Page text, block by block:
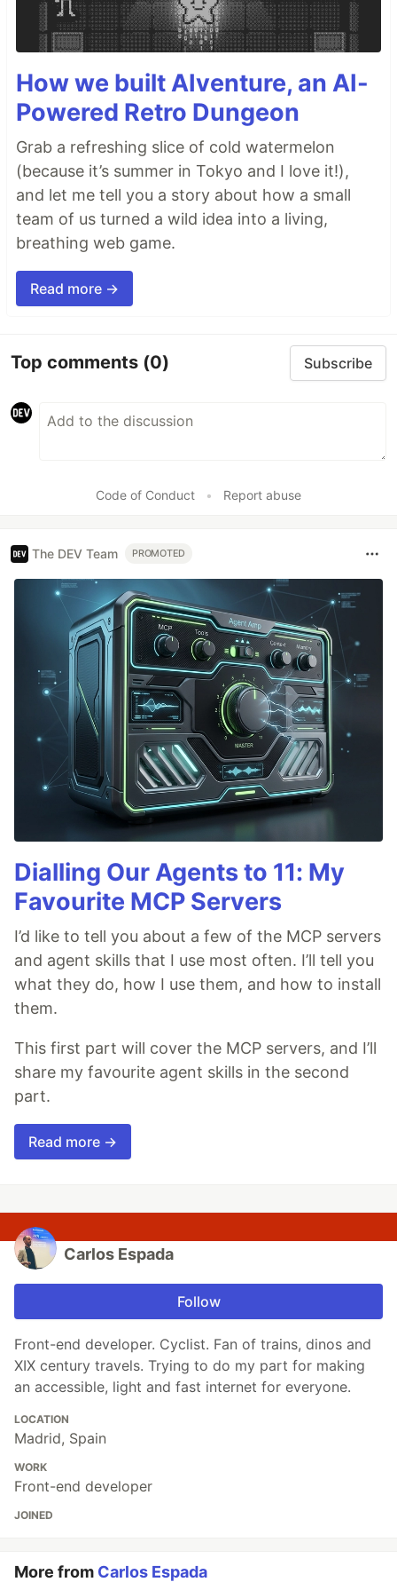
How we built AIventure, an AI-
Powered Retro Dungeon
Grab a refreshing slice of cold watermelon
(because it’s summer in Tokyo and I love it!),
and let me tell you a story about how a small
team of us turned a wild idea into a living,
breathing web game.
Read more →
Top comments (0) Subscribe
Code of Conduct • Report abuse
The DEV Team PROMOTED
Dialling Our Agents to 11: My
Favourite MCP Servers
I’d like to tell you about a few of the MCP servers
and agent skills that I use most often. I’ll tell you
what they do, how I use them, and how to install
them.
This first part will cover the MCP servers, and I’ll
share my favourite agent skills in the second
part.
Read more →
Carlos Espada
Follow
Front-end developer. Cyclist. Fan of trains, dinos and
XIX century travels. Trying to do my part for making
an accessible, light and fast internet for everyone.
LOCATION
Madrid, Spain
WORK
Front-end developer
JOINED
More from Carlos Espada